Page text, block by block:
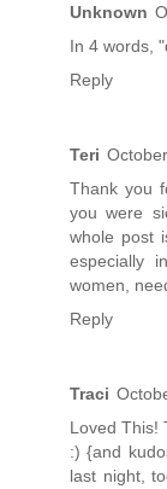
Unknown
In 4 words,
Reply
Teri
Thank you
you were
whole post
especially
women,
Reply
Traci
Loved This!
:) {and
last night,